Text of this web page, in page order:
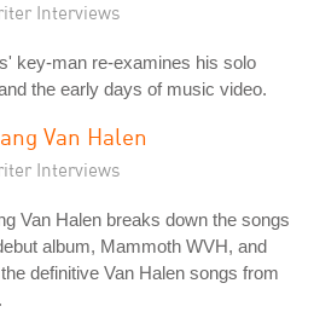
Interviews
key-man re-examines his solo
the early days of music video.
Van Halen
Interviews
Van Halen breaks down the songs
album, Mammoth WVH, and
definitive Van Halen songs from